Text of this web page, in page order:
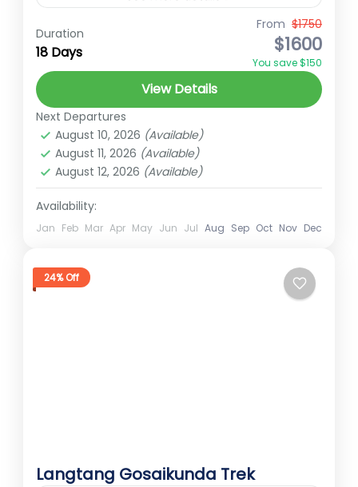
Best Treks in Nepal
Everest Region
High Altitude Trek Trekking in Nepal
Overview:The Gokyo Cho La Pass Trek is a
thrilling and scenic alternative to the
traditional Everest Base Camp trek,
offering a unique Himalayan experience
for...
Everest
Hard
Duration
18 Days
From $1750
$1600
You save $150
View Details
Next Departures
August 10, 2026 (Available)
August 11, 2026 (Available)
August 12, 2026 (Available)
Availability:
Jan Feb Mar Apr May Jun Jul Aug Sep Oct Nov Dec
24% Off
Langtang Gosaikunda Trek